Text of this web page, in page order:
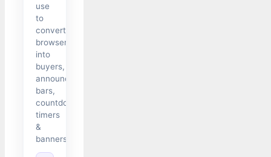
use
to
convert
browsers
into
buyers,
announcement
bars,
countdown
timers
&
banners.